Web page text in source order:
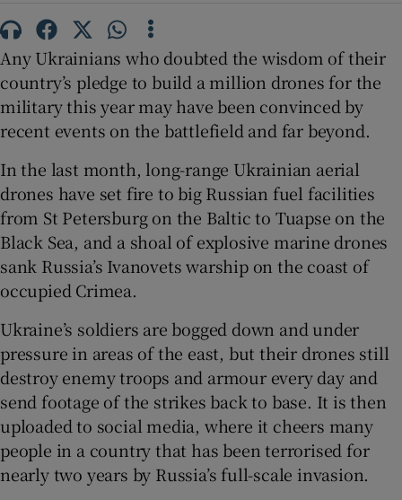
Show Gaeilge sub sections
Show Sponsored sub sections
Any Ukrainians who doubted the wisdom of their
country’s pledge to build a million drones for the
military this year may have been convinced by
recent events on the battlefield and far beyond.
In the last month, long-range Ukrainian aerial
drones have set fire to big Russian fuel facilities
from St Petersburg on the Baltic to Tuapse on the
Black Sea, and a shoal of explosive marine drones
sank Russia’s Ivanovets warship on the coast of
occupied Crimea.
Ukraine’s soldiers are bogged down and under
pressure in areas of the east, but their drones still
destroy enemy troops and armour every day and
send footage of the strikes back to base. It is then
uploaded to social media, where it cheers many
people in a country that has been terrorised for
nearly two years by Russia’s full-scale invasion.